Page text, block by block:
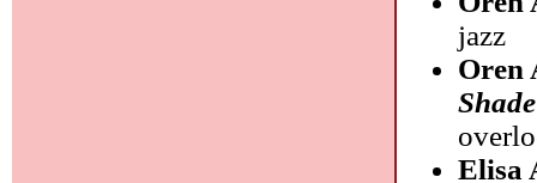
jazz
Oren
Elisa